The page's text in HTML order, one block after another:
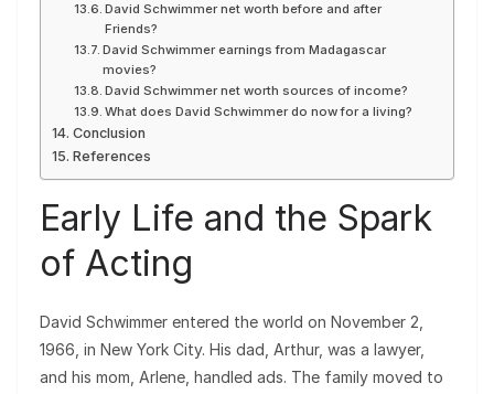
David Schwimmer net worth before and after
Friends?
David Schwimmer earnings from Madagascar
movies?
David Schwimmer net worth sources of income?
What does David Schwimmer do now for a living?
Conclusion
References
Early Life and the Spark
of Acting
David Schwimmer entered the world on November 2,
1966, in New York City. His dad, Arthur, was a lawyer,
and his mom, Arlene, handled ads. The family moved to